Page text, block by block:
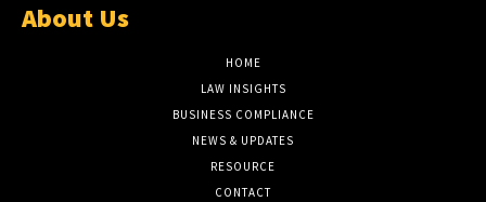
About Us
HOME
LAW INSIGHTS
BUSINESS COMPLIANCE
NEWS & UPDATES
RESOURCE
CONTACT